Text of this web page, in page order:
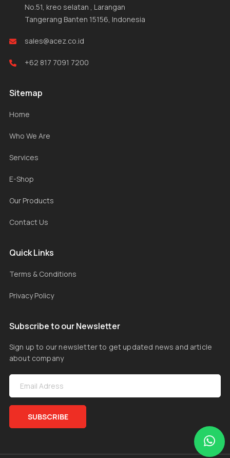
No.51, kreo selatan , Larangan
Tangerang Banten 15156, Indonesia
sales@acez.co.id
+62 817 7091 7200
Sitemap
Home
Who We Are
Services
E-Shop
Our Products
Contact Us
Quick Links
Terms & Conditions
Privacy Policy
Subscribe to our Newsletter
Sign up to our newsletter to get updated news and article
about company
SUBSCRIBE